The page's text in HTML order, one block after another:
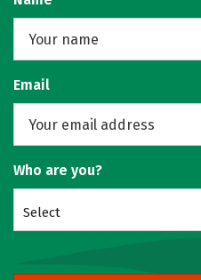
Email
Who are you?
Select